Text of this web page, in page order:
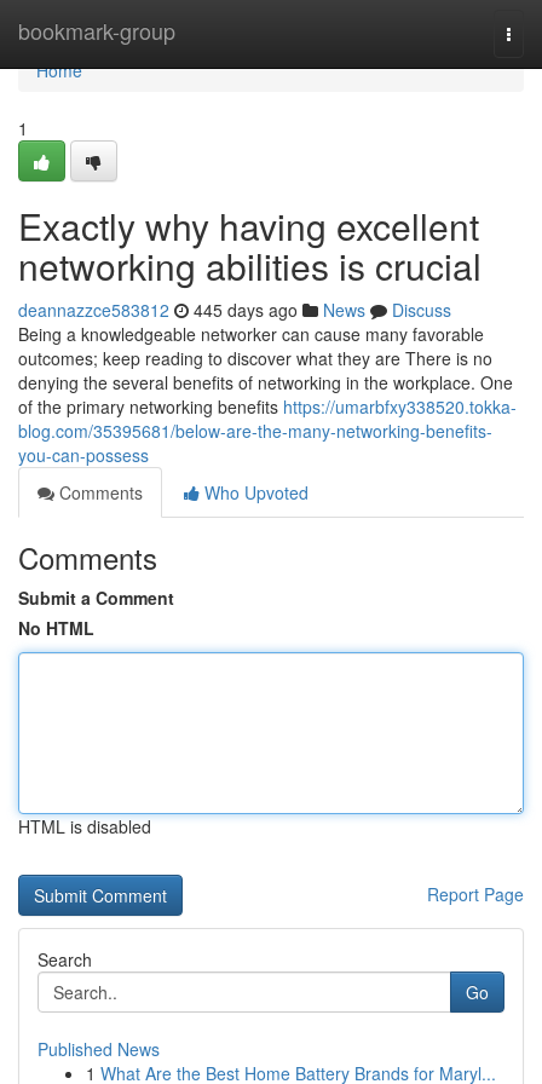
bookmark-group
Home
Home
1
Exactly why having excellent
networking abilities is crucial
deannazzce583812 445 days ago News
Discuss
Being a knowledgeable networker can cause many favorable
outcomes; keep reading to discover what they are There is no
denying the several benefits of networking in the workplace. One
of the primary networking benefits https://umarbfxy338520.tokka-
blog.com/35395681/below-are-the-many-networking-benefits-
you-can-possess
Comments
Who Upvoted
Comments
Submit a Comment
No HTML
HTML is disabled
Report Page
Search
Go
Published News
1 What Are the Best Home Battery Brands for Maryl...